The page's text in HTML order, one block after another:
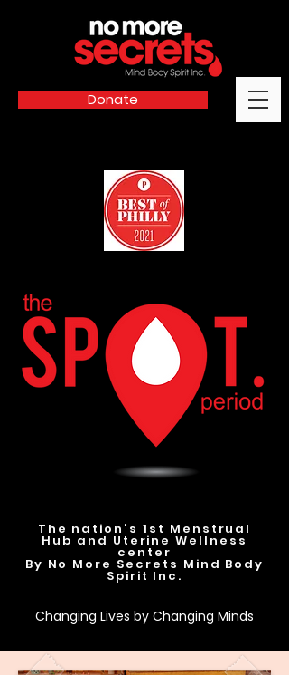
Donate
The nation's 1st Menstrual
Hub and Uterine Wellness
center
By No More Secrets Mind Body
Spirit Inc.
Changing Lives by Changing Minds